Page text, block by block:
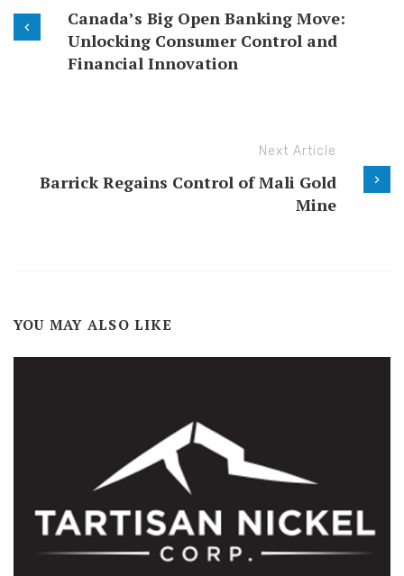
Canada’s Big Open Banking Move:
Unlocking Consumer Control and
Financial Innovation
Next Article
Barrick Regains Control of Mali Gold
Mine
YOU MAY ALSO LIKE